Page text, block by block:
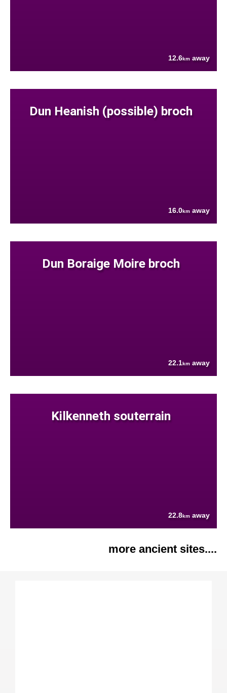
12.6km away
Dun Heanish (possible) broch
16.0km away
Dun Boraige Moire broch
22.1km away
Kilkenneth souterrain
22.8km away
more ancient sites....